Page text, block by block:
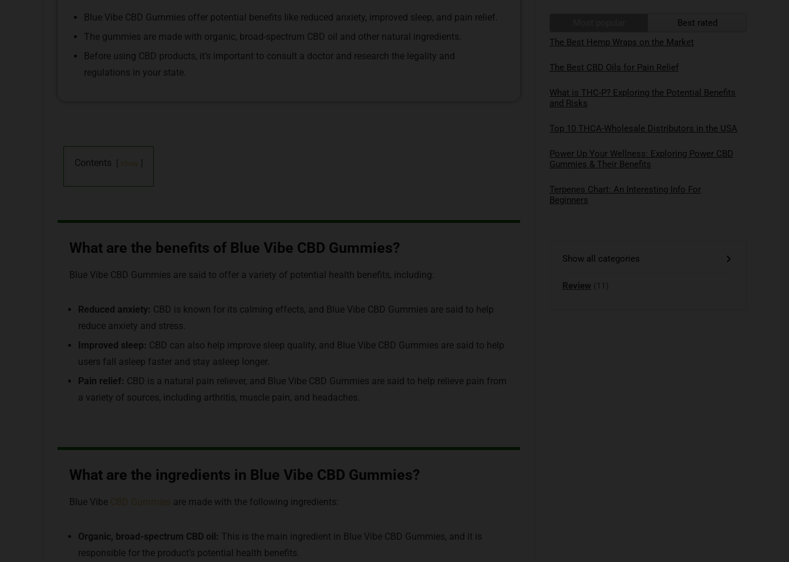
Blue Vibe CBD Gummies offer potential benefits like reduced anxiety, improved sleep, and pain relief.
The gummies are made with organic, broad-spectrum CBD oil and other natural ingredients.
Before using CBD products, it’s important to consult a doctor and research the legality and
regulations in your state.
Contents show
What are the benefits of Blue Vibe CBD Gummies?
Blue Vibe CBD Gummies are said to offer a variety of potential health benefits, including:
Reduced anxiety: CBD is known for its calming effects, and Blue Vibe CBD Gummies are said to help
reduce anxiety and stress.
Improved sleep: CBD can also help improve sleep quality, and Blue Vibe CBD Gummies are said to help
users fall asleep faster and stay asleep longer.
Pain relief: CBD is a natural pain reliever, and Blue Vibe CBD Gummies are said to help relieve pain from
a variety of sources, including arthritis, muscle pain, and headaches.
What are the ingredients in Blue Vibe CBD Gummies?
Blue Vibe CBD Gummies are made with the following ingredients:
Organic, broad-spectrum CBD oil: This is the main ingredient in Blue Vibe CBD Gummies, and it is
responsible for the product’s potential health benefits.
Best rated
The Best Hemp Wraps on the Market
The Best CBD Oils for Pain Relief
What is THC-P? Exploring the Potential Benefits
and Risks
Top 10 THCA-Wholesale Distributors in the USA
Power Up Your Wellness: Exploring Power CBD
Gummies & Their Benefits
Terpenes Chart: An Interesting Info For
Beginners
Show all categories
Review (11)